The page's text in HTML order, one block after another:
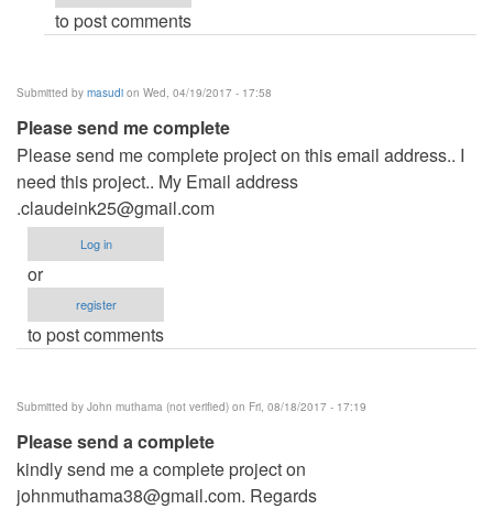
to post comments
Submitted by masudi on Wed, 04/19/2017 - 17:58
Please send me complete
Please send me complete project on this email address.. I
need this project.. My Email address
.claudeink25@gmail.com
Log in
or
register
to post comments
Submitted by John muthama (not verified) on Fri, 08/18/2017 - 17:19
Please send a complete
kindly send me a complete project on
johnmuthama38@gmail.com. Regards